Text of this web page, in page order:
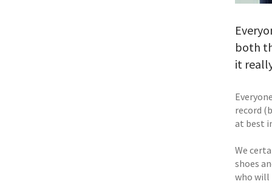
both
it
record
at best
We
shoes
who will